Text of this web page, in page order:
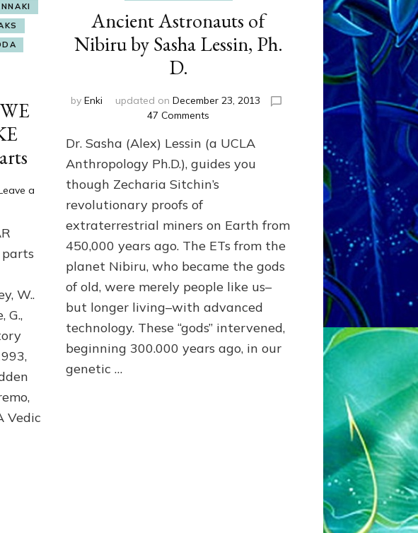
a
parts
W..
G.,
Vedic
Ancient Astronauts of
Nibiru by Sasha Lessin, Ph.
D.
by Enki updated on December 23, 2013
47 Comments
Astronauts
of
Nibiru
by
Lessin,
Ph.
D.
Dr. Sasha (Alex) Lessin (a UCLA
Anthropology Ph.D.), guides you
though Zecharia Sitchin’s
revolutionary proofs of
extraterrestrial miners on Earth from
450,000 years ago. The ETs from the
planet Nibiru, who became the gods
of old, were merely people like us–
but longer living–with advanced
technology. These “gods” intervened,
beginning 300.000 years ago, in our
genetic …